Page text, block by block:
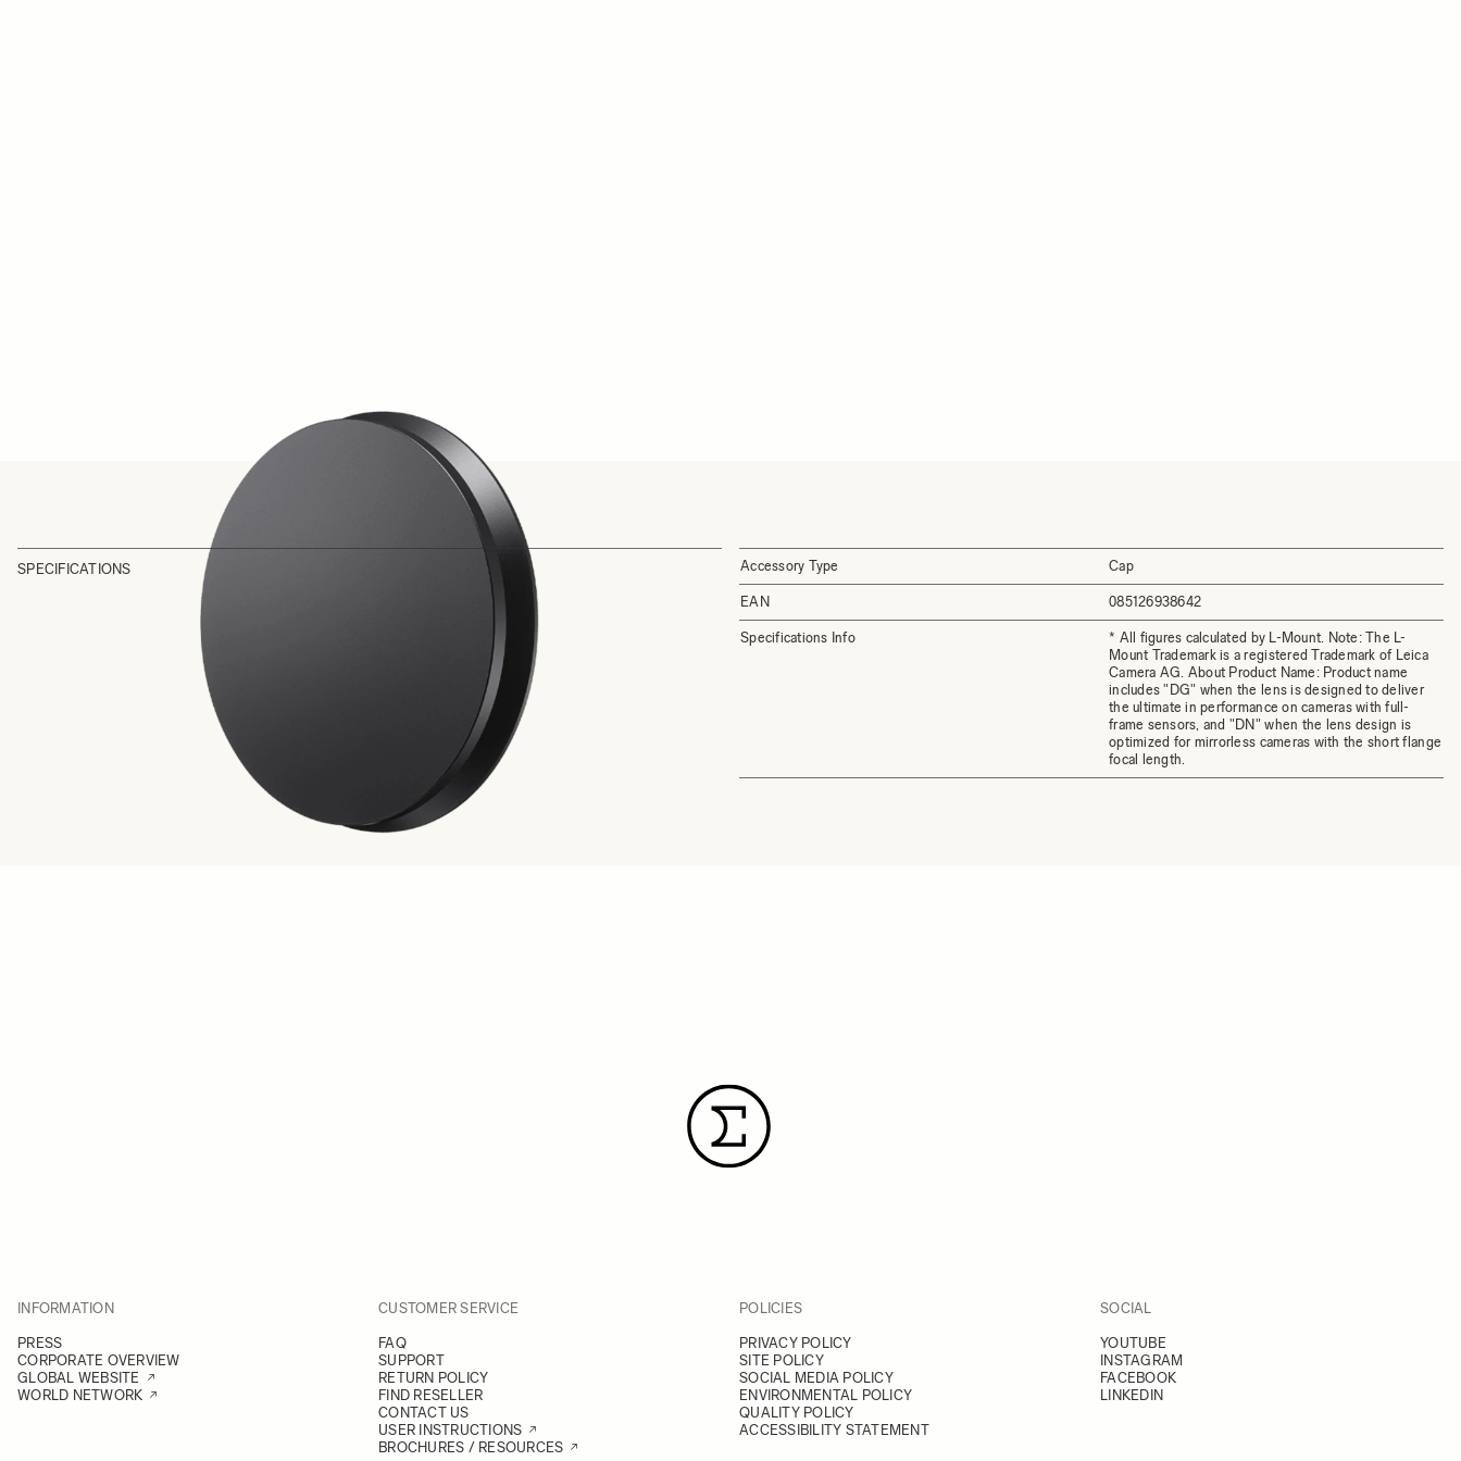
SPECIFICATIONS Accessory Type Cap
EAN 085126938642
Specifications Info
* All figures calculated by L-Mount. Note: The L-
Mount Trademark is a registered Trademark of Leica
Camera AG. About Product Name: Product name
includes "DG" when the lens is designed to deliver
the ultimate in performance on cameras with full-
frame sensors, and "DN" when the lens design is
optimized for mirrorless cameras with the short flange
focal length.
INFORMATION
PRESS
CORPORATE OVERVIEW
GLOBAL WEBSITE
WORLD NETWORK
CUSTOMER SERVICE
FAQ
SUPPORT
RETURN POLICY
FIND RESELLER
CONTACT US
USER INSTRUCTIONS
BROCHURES / RESOURCES
POLICIES
PRIVACY POLICY
SITE POLICY
SOCIAL MEDIA POLICY
ENVIRONMENTAL POLICY
QUALITY POLICY
ACCESSIBILITY STATEMENT
SOCIAL
YOUTUBE
INSTAGRAM
FACEBOOK
LINKEDIN